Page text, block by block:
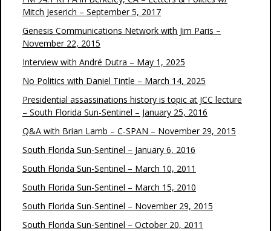
Mitch Jeserich – September 5, 2017
Genesis Communications Network with Jim Paris –
November 22, 2015
Interview with André Dutra – May 1, 2025
No Politics with Daniel Tintle – March 14, 2025
Presidential assassinations history is topic at JCC lecture
– South Florida Sun-Sentinel – January 25, 2016
Q&A with Brian Lamb – C-SPAN – November 29, 2015
South Florida Sun-Sentinel – January 6, 2016
South Florida Sun-Sentinel – March 10, 2011
South Florida Sun-Sentinel – March 15, 2010
South Florida Sun-Sentinel – November 29, 2015
South Florida Sun-Sentinel – October 20, 2011